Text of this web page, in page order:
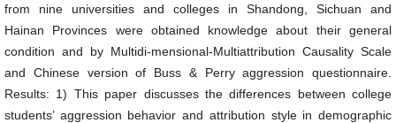
from nine universities and colleges in Shandong, Sichuan and
Hainan Provinces were obtained knowledge about their general
condition and by Multidi-mensional-Multiattribution Causality Scale
and Chinese version of Buss & Perry aggression questionnaire.
Results: 1) This paper discusses the differences between college
students’ aggression behavior and attribution style in demographic